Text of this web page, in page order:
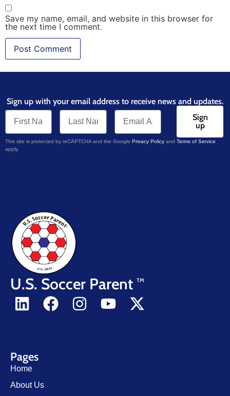
Save my name, email, and website in this browser for
the next time I comment.
Sign up with your email address to receive news and updates.
Sign
up
This site is protected by reCAPTCHA and the Google Privacy Policy and Terms of Service
apply.
U.S. Soccer Parent TM
Pages
Home
About Us